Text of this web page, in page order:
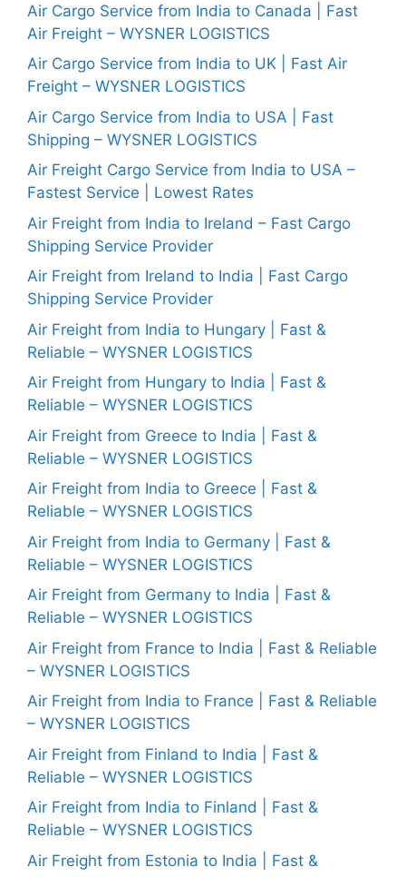
Air Cargo Service from India to Canada | Fast
Air Freight – WYSNER LOGISTICS
Air Cargo Service from India to UK | Fast Air
Freight – WYSNER LOGISTICS
Air Cargo Service from India to USA | Fast
Shipping – WYSNER LOGISTICS
Air Freight Cargo Service from India to USA –
Fastest Service | Lowest Rates
Air Freight from India to Ireland – Fast Cargo
Shipping Service Provider
Air Freight from Ireland to India | Fast Cargo
Shipping Service Provider
Air Freight from India to Hungary | Fast &
Reliable – WYSNER LOGISTICS
Air Freight from Hungary to India | Fast &
Reliable – WYSNER LOGISTICS
Air Freight from Greece to India | Fast &
Reliable – WYSNER LOGISTICS
Air Freight from India to Greece | Fast &
Reliable – WYSNER LOGISTICS
Air Freight from India to Germany | Fast &
Reliable – WYSNER LOGISTICS
Air Freight from Germany to India | Fast &
Reliable – WYSNER LOGISTICS
Air Freight from France to India | Fast & Reliable
– WYSNER LOGISTICS
Air Freight from India to France | Fast & Reliable
– WYSNER LOGISTICS
Air Freight from Finland to India | Fast &
Reliable – WYSNER LOGISTICS
Air Freight from India to Finland | Fast &
Reliable – WYSNER LOGISTICS
Air Freight from Estonia to India | Fast &